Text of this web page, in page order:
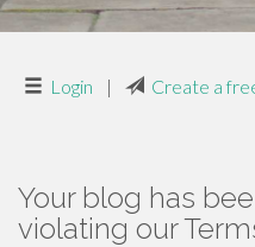
Login | Create a
Your blog has
violating our